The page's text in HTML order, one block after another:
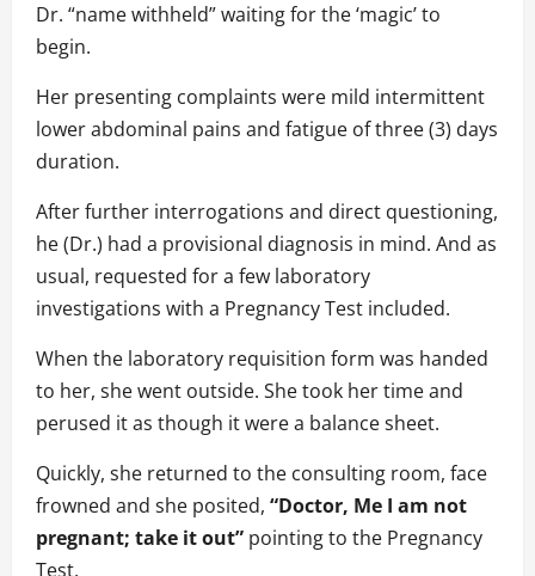
Dr. “name withheld” waiting for the ‘magic’ to
begin.
Her presenting complaints were mild intermittent
lower abdominal pains and fatigue of three (3) days
duration.
After further interrogations and direct questioning,
he (Dr.) had a provisional diagnosis in mind. And as
usual, requested for a few laboratory
investigations with a Pregnancy Test included.
When the laboratory requisition form was handed
to her, she went outside. She took her time and
perused it as though it were a balance sheet.
Quickly, she returned to the consulting room, face
frowned and she posited, “Doctor, Me I am not
pregnant; take it out” pointing to the Pregnancy
Test.